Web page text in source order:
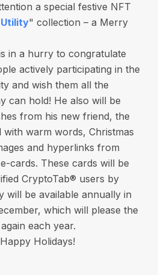
a special festive NFT
" collection – a Merry
in a hurry to congratulate
actively participating in the
and wish them all the
can hold! He also will be
from his new friend, the
with warm words, Christmas
and hyperlinks from
cards. These cards will be
CryptoTab® users by
will be available annually in
which will please the
each year.
Holidays!